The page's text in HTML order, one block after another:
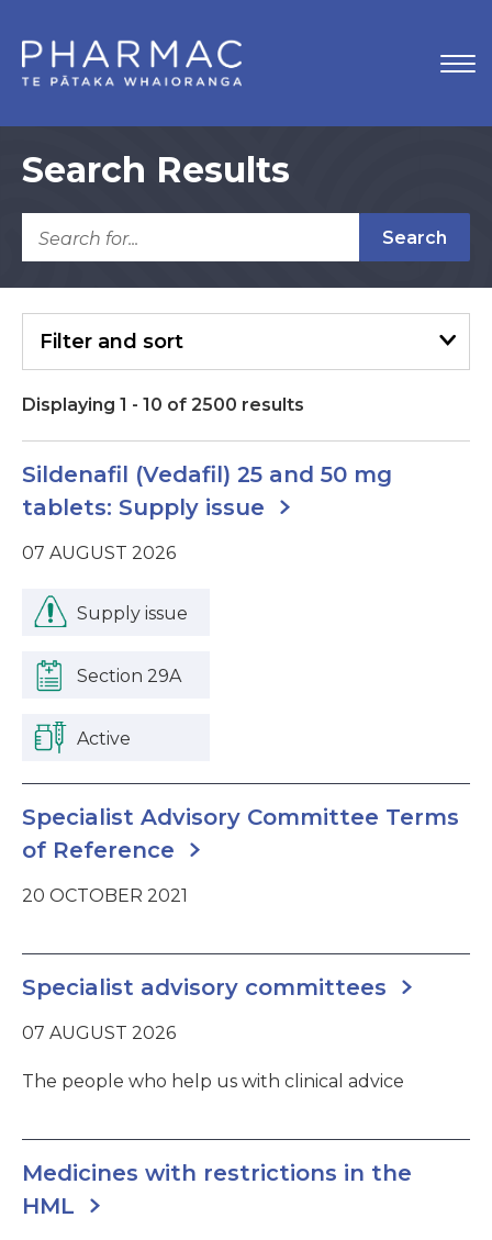
Search Results
Search
Filter and sort
Displaying 1 - 10 of 2500 results
Sildenafil (Vedafil) 25 and 50 mg
tablets: Supply issue
07 AUGUST 2026
Supply issue
Section 29A
Active
Specialist Advisory Committee Terms
of Reference
20 OCTOBER 2021
Specialist advisory committees
07 AUGUST 2026
The people who help us with clinical advice
Medicines with restrictions in the
HML